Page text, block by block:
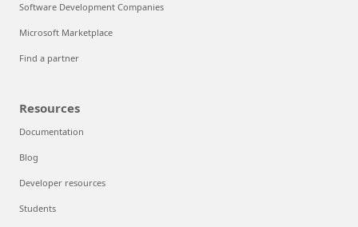
Software Development Companies
Microsoft Marketplace
Find a partner
Resources
Documentation
Blog
Developer resources
Students